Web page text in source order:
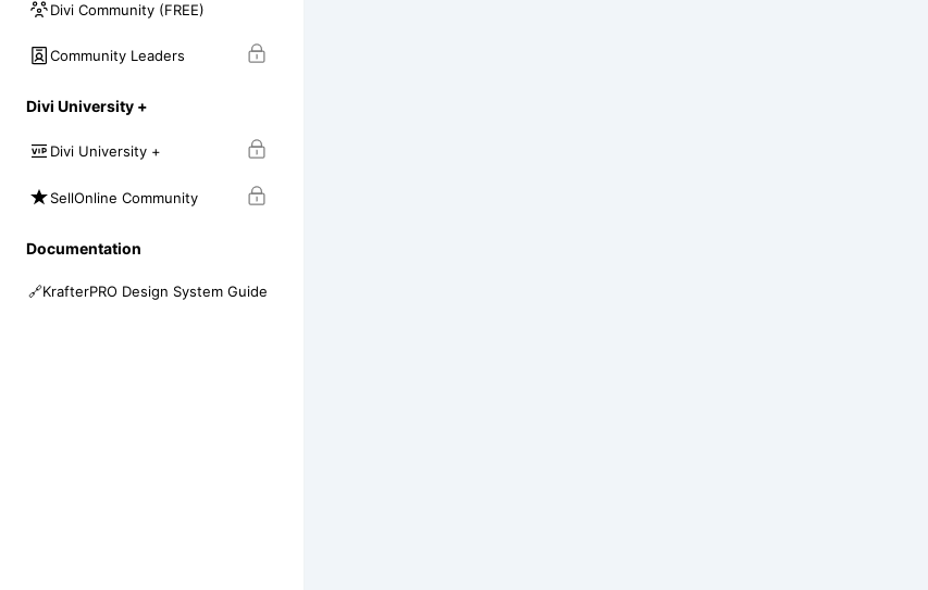
Divi Community (FREE)
Community Leaders
Divi University +
Divi University +
SellOnline Community
Documentation
🔗KrafterPRO Design System Guide